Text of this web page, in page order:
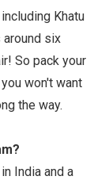
Khatu
around six
So pack your
won't want
the way.
India and a